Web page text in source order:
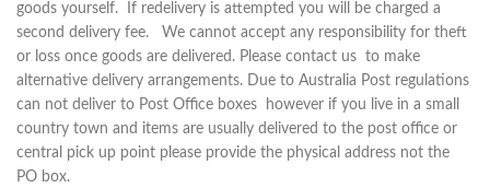
goods yourself. If redelivery is attempted you will be charged a
second delivery fee. We cannot accept any responsibility for theft
or loss once goods are delivered. Please contact us to make
alternative delivery arrangements. Due to Australia Post regulations
can not deliver to Post Office boxes however if you live in a small
country town and items are usually delivered to the post office or
central pick up point please provide the physical address not the
PO box.